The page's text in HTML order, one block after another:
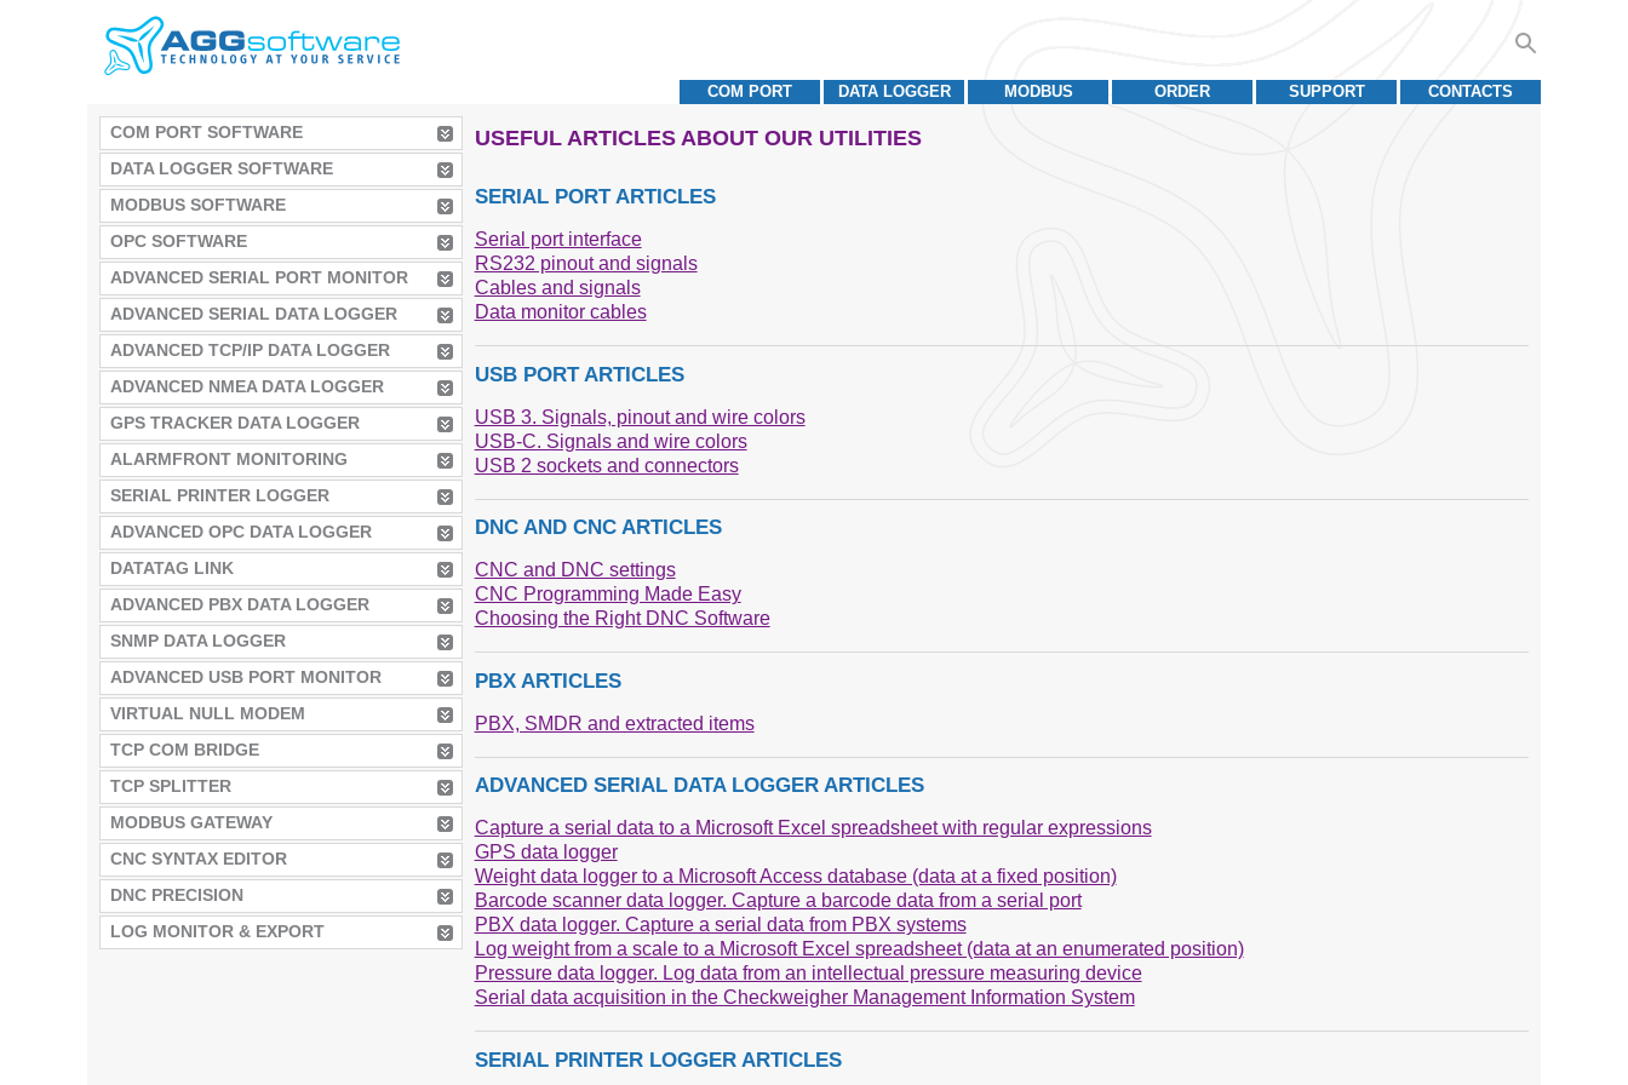
CONTACTS
SUPPORT
ORDER
MODBUS
DATA LOGGER
COM PORT
COM PORT SOFTWARE
DATA LOGGER SOFTWARE
MODBUS SOFTWARE
OPC SOFTWARE
ADVANCED SERIAL PORT MONITOR
ADVANCED SERIAL DATA LOGGER
ADVANCED TCP/IP DATA LOGGER
ADVANCED NMEA DATA LOGGER
GPS TRACKER DATA LOGGER
ALARMFRONT MONITORING
SERIAL PRINTER LOGGER
ADVANCED OPC DATA LOGGER
DATATAG LINK
ADVANCED PBX DATA LOGGER
SNMP DATA LOGGER
ADVANCED USB PORT MONITOR
VIRTUAL NULL MODEM
TCP COM BRIDGE
TCP SPLITTER
MODBUS GATEWAY
CNC SYNTAX EDITOR
DNC PRECISION
LOG MONITOR & EXPORT
USEFUL ARTICLES ABOUT OUR UTILITIES
SERIAL PORT ARTICLES
Serial port interface
RS232 pinout and signals
Cables and signals
Data monitor cables
USB PORT ARTICLES
USB 3. Signals, pinout and wire colors
USB-C. Signals and wire colors
USB 2 sockets and connectors
DNC AND CNC ARTICLES
CNC and DNC settings
CNC Programming Made Easy
Choosing the Right DNC Software
PBX ARTICLES
PBX, SMDR and extracted items
ADVANCED SERIAL DATA LOGGER ARTICLES
Capture a serial data to a Microsoft Excel spreadsheet with regular expressions
GPS data logger
Weight data logger to a Microsoft Access database (data at a fixed position)
Barcode scanner data logger. Capture a barcode data from a serial port
PBX data logger. Capture a serial data from PBX systems
Log weight from a scale to a Microsoft Excel spreadsheet (data at an enumerated position)
Pressure data logger. Log data from an intellectual pressure measuring device
Serial data acquisition in the Checkweigher Management Information System
SERIAL PRINTER LOGGER ARTICLES